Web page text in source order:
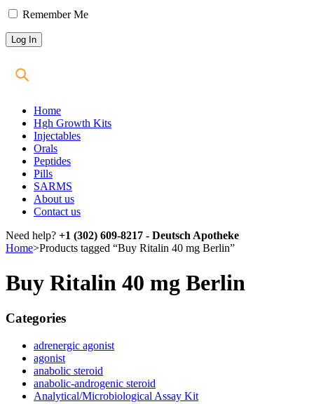
Remember Me
Home
Hgh Growth Kits
Injectables
Orals
Peptides
Pills
SARMS
About us
Contact us
Need help? +1 (302) 609-8217 - Deutsch Apotheke
Home>Products tagged “Buy Ritalin 40 mg Berlin”
Buy Ritalin 40 mg Berlin
Categories
adrenergic agonist
agonist
anabolic steroid
anabolic-androgenic steroid
Analytical/Microbiological Assay Kit